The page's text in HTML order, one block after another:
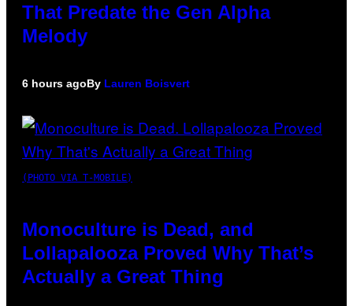
That Predate the Gen Alpha
Melody
6 hours agoBy Lauren Boisvert
(PHOTO VIA T-MOBILE)
Monoculture is Dead, and
Lollapalooza Proved Why That’s
Actually a Great Thing